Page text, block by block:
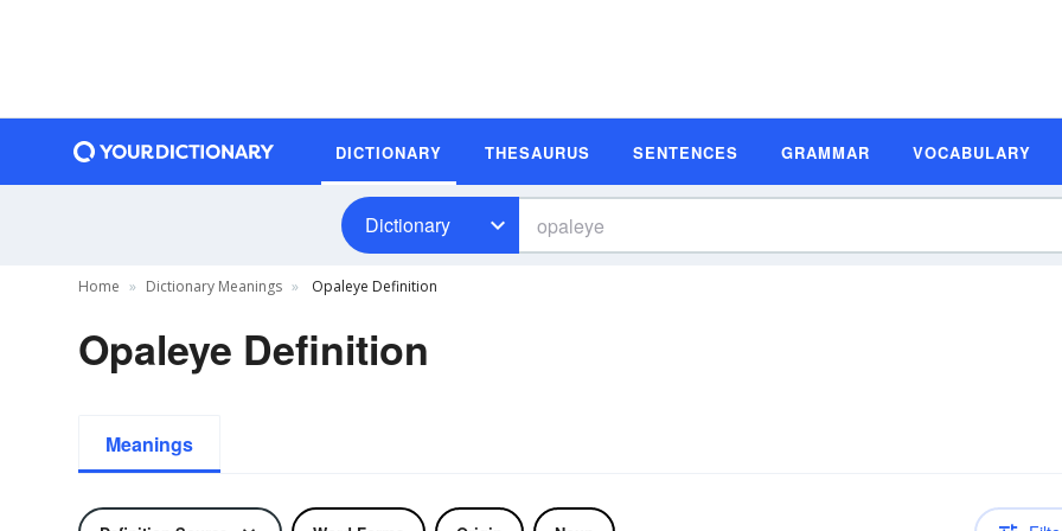
DICTIONARY THESAURUS SENTENCES GRAMMAR VOCABULARY
Dictionary
Home Dictionary Meanings Opaleye Definition
Opaleye Definition
Meanings